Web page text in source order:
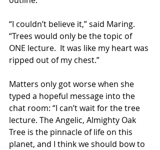
“I couldn’t believe it,” said Maring.
“Trees would only be the topic of
ONE lecture.  It was like my heart was
ripped out of my chest.”
Matters only got worse when she
typed a hopeful message into the
chat room: “I can’t wait for the tree
lecture. The Angelic, Almighty Oak
Tree is the pinnacle of life on this
planet, and I think we should bow to